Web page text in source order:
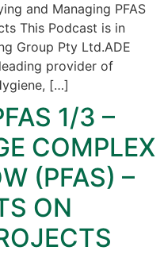
and Managing PFAS
This Podcast is in
Group Pty Ltd.ADE
provider of
[…]
1/3 –
COMPLEX
(PFAS) –
ON